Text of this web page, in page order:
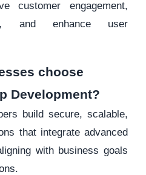
customer engagement,
and enhance user
choose
Development?
build secure, scalable,
that integrate advanced
with business goals